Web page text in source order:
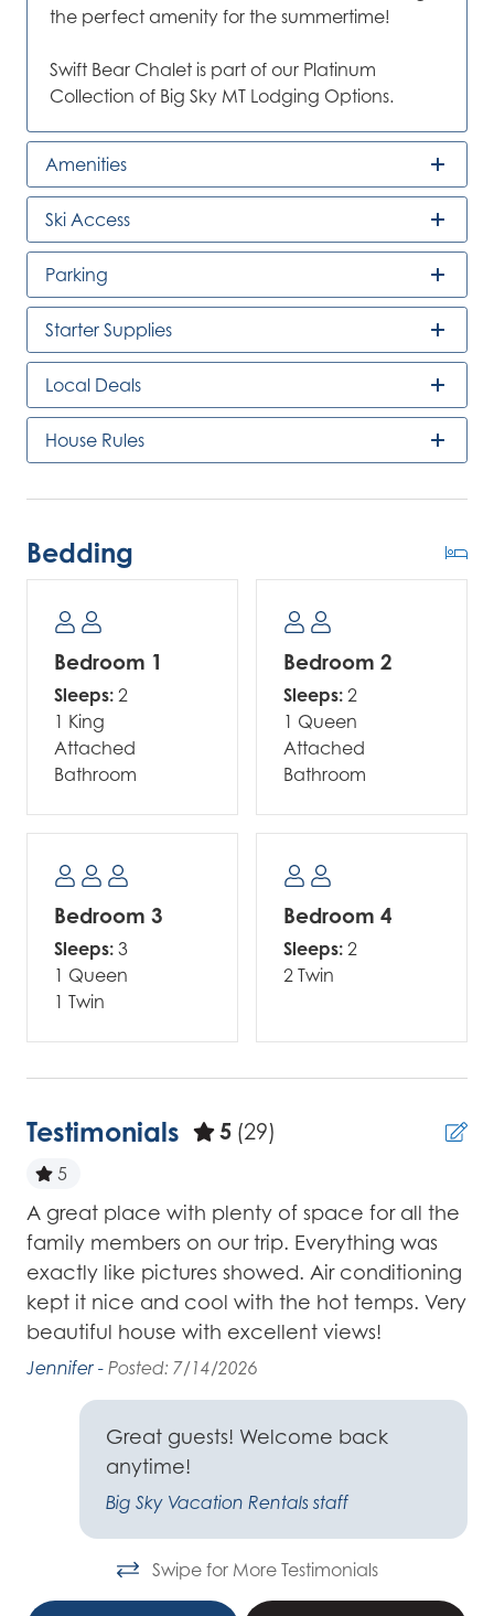
the perfect amenity for the summertime!
Swift Bear Chalet is part of our Platinum
Collection of Big Sky MT Lodging Options.
Amenities
Ski Access
Parking
Starter Supplies
Local Deals
House Rules
Bedding
Bedroom 1
Sleeps: 2
1 King
Attached
Bathroom
Bedroom 2
Sleeps: 2
1 Queen
Attached
Bathroom
Bedroom 3
Sleeps: 3
1 Queen
1 Twin
Bedroom 4
Sleeps: 2
2 Twin
Testimonials 5 (29)
5
A great place with plenty of space for all the
family members on our trip. Everything was
exactly like pictures showed. Air conditioning
kept it nice and cool with the hot temps. Very
beautiful house with excellent views!
Jennifer - Posted: 7/14/2026
Great guests! Welcome back
anytime!
Big Sky Vacation Rentals staff
Swipe for More Testimonials